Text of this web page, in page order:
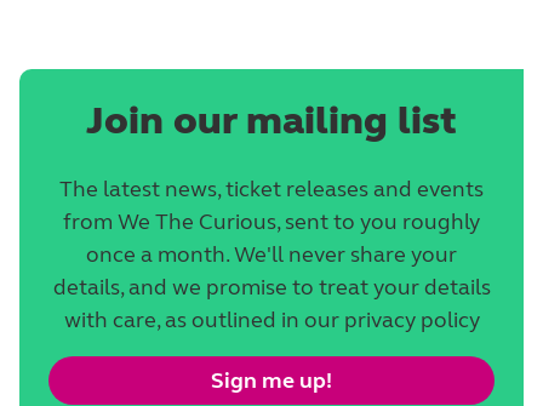
Join our mailing list
The latest news, ticket releases and events
from We The Curious, sent to you roughly
once a month. We'll never share your
details, and we promise to treat your details
with care, as outlined in our privacy policy
Sign me up!